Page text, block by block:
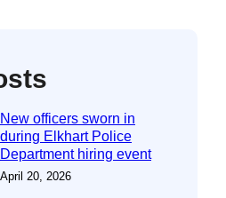
New officers sworn in
during Elkhart Police
Department hiring event
April 20, 2026